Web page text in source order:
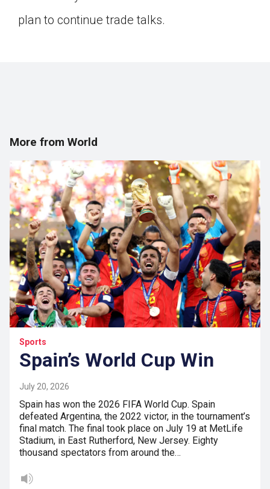
plan to continue trade talks.
More from World
Sports
Spain’s World Cup Win
July 20, 2026
Spain has won the 2026 FIFA World Cup. Spain
defeated Argentina, the 2022 victor, in the tournament’s
final match. The final took place on July 19 at MetLife
Stadium, in East Rutherford, New Jersey. Eighty
thousand spectators from around the…